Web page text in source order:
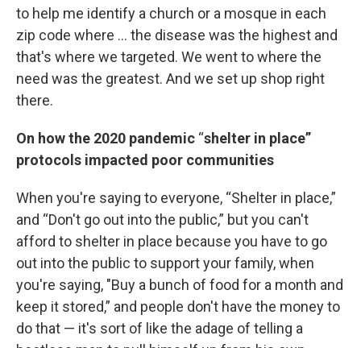
to help me identify a church or a mosque in each
zip code where ... the disease was the highest and
that's where we targeted. We went to where the
need was the greatest. And we set up shop right
there.
On how the 2020 pandemic “shelter in place”
protocols impacted poor communities
When you're saying to everyone, “Shelter in place,”
and “Don't go out into the public,” but you can't
afford to shelter in place because you have to go
out into the public to support your family, when
you're saying, "Buy a bunch of food for a month and
keep it stored,” and people don't have the money to
do that — it's sort of like the adage of telling a